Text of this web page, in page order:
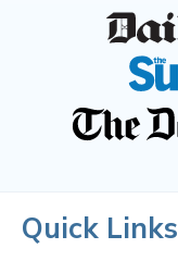
Quick Links